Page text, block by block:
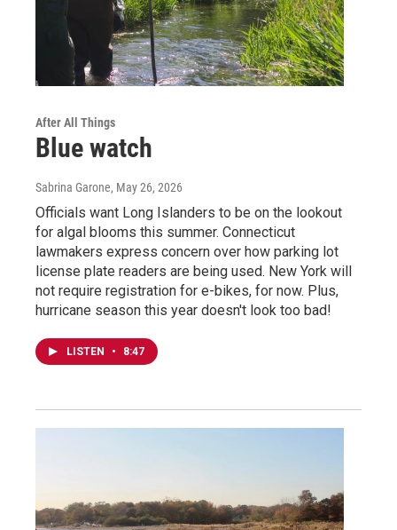
After All Things
Blue watch
Sabrina Garone, May 26, 2026
Officials want Long Islanders to be on the lookout
for algal blooms this summer. Connecticut
lawmakers express concern over how parking lot
license plate readers are being used. New York will
not require registration for e-bikes, for now. Plus,
hurricane season this year doesn't look too bad!
LISTEN • 8:47